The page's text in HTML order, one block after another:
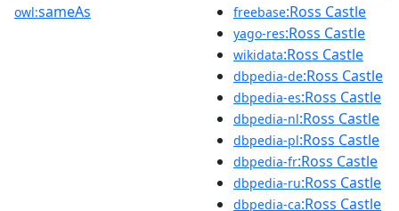
owl:sameAs freebase:Ross Castle
yago-res:Ross Castle
wikidata:Ross Castle
dbpedia-de:Ross Castle
dbpedia-es:Ross Castle
dbpedia-nl:Ross Castle
dbpedia-pl:Ross Castle
dbpedia-fr:Ross Castle
dbpedia-ru:Ross Castle
dbpedia-ca:Ross Castle